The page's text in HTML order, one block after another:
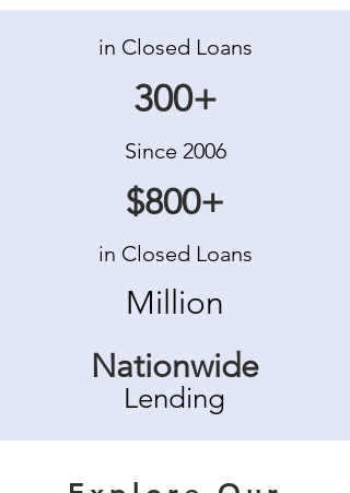
in Closed Loans
300+
Since 2006
$800+
in Closed Loans
Million
Nationwide
Lending